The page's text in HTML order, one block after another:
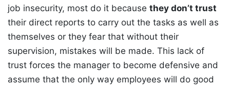
job insecurity, most do it because they don’t trust
their direct reports to carry out the tasks as well as
themselves or they fear that without their
supervision, mistakes will be made. This lack of
trust forces the manager to become defensive and
assume that the only way employees will do good